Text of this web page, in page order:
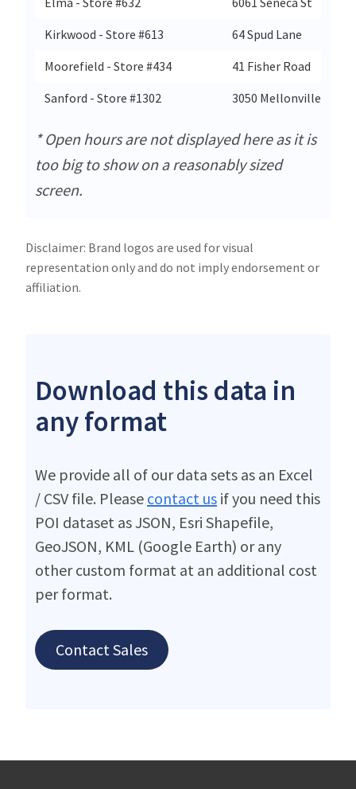
Kirkwood - Store #613
64 Spud Lane
Moorefield - Store #434
41 Fisher Road
Sanford - Store #1302
3050 Mellonville Ave
* Open hours are not displayed here as it is
too big to show on a reasonably sized
screen.
Disclaimer: Brand logos are used for visual
representation only and do not imply endorsement or
affiliation.
Download this data in
any format
We provide all of our data sets as an Excel
/ CSV file. Please contact us if you need this
POI dataset as JSON, Esri Shapefile,
GeoJSON, KML (Google Earth) or any
other custom format at an additional cost
per format.
Contact Sales